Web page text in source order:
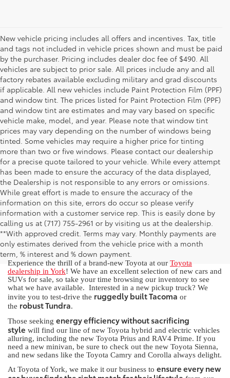
New vehicle pricing includes all offers and incentives. Tax, title
and tags not included in vehicle prices shown and must be paid
by the purchaser. Pricing includes dealer doc fee of $490. All
vehicles are subject to prior sale. All prices include any and all
factory rebates available excluding military and grad discounts
if applicable. All new vehicles include Paint Protection Film (PPF)
and window tint. The prices listed for Paint Protection Film (PPF)
and window tint are estimates and may vary based on specific
vehicle make, model, and year. Please note that window tint
prices may vary depending on the number of windows being
tinted. Some vehicles may require a higher price for tinting
more than two or five windows. Please contact our dealership
for a precise quote tailored to your vehicle. While every attempt
has been made to ensure the accuracy of the data displayed,
the Dealership is not responsible to any errors or omissions.
While great effort is made to ensure the accuracy of the
information on this site, errors do occur so please verify
information with a customer service rep. This is easily done by
calling us at (717) 755-2961 or by visiting us at the dealership.
**With approved credit. Terms may vary. Monthly payments are
only estimates derived from the vehicle price with a month
term, % interest and % down payment.
New Toyota for Sale in York, PA
Experience the thrill of a brand-new Toyota at our Toyota
dealership in York! We have an excellent selection of new cars and
SUVs for sale, so take your time browsing our inventory to see
what we have available. Interested in a new pickup truck? We
invite you to test-drive the ruggedly built Tacoma or
the robust Tundra.
Those seeking energy efficiency without sacrificing
style will find our line of new Toyota hybrid and electric vehicles
alluring, including the new Toyota Prius and RAV4 Prime. If you
need a new minivan, be sure to check out the new Toyota Sienna,
and new sedans like the Toyota Camry and Corolla always delight.
At Toyota of York, we make it our business to ensure every new